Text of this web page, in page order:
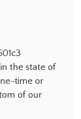
the state of
time or
of our